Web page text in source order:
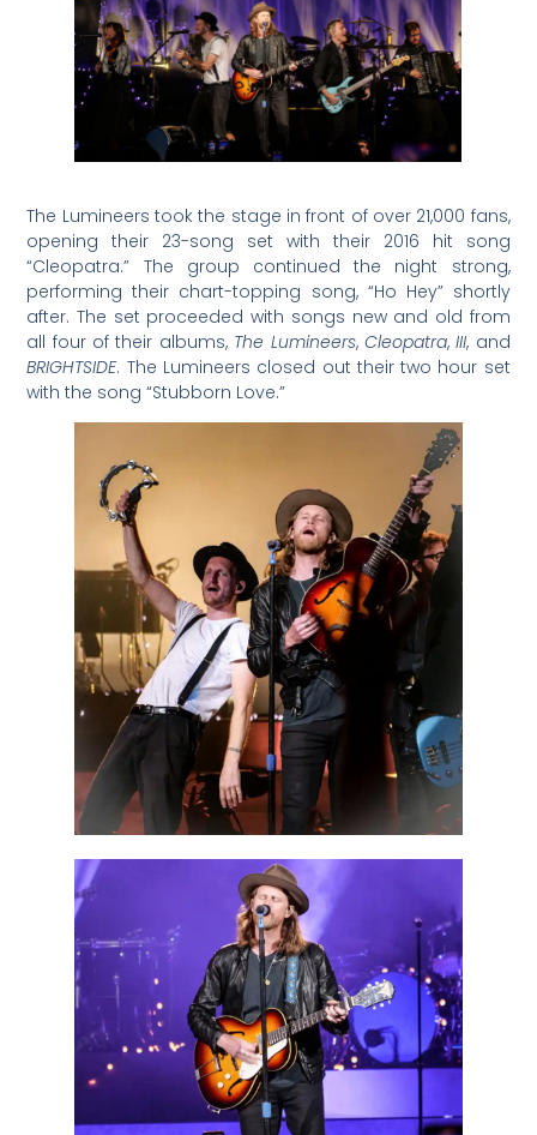
The Lumineers took the stage in front of over 21,000 fans,
opening their 23-song set with their 2016 hit song
“Cleopatra.” The group continued the night strong,
performing their chart-topping song, “Ho Hey” shortly
after. The set proceeded with songs new and old from
all four of their albums, The Lumineers, Cleopatra,III, and
BRIGHTSIDE. The Lumineers closed out their two hour set
with the song “Stubborn Love.”